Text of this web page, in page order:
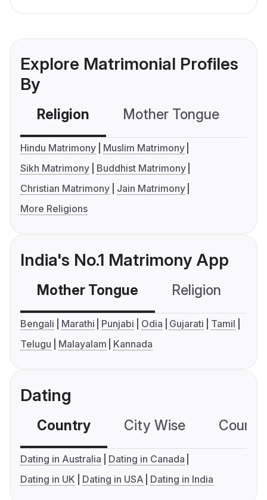
Explore Matrimonial Profiles
By
Religion Mother Tongue
Hindu Matrimony
Muslim Matrimony
Sikh Matrimony
Buddhist Matrimony
Christian Matrimony
Jain Matrimony
More Religions
India's No.1 Matrimony App
Mother Tongue Religion
Bengali Marathi Punjabi Odia Gujarati
Tamil
Telugu
Malayalam Kannada
Dating
Country City Wise
Dating in Australia
Dating in Canada
Dating in UK
Dating in USA Dating in India